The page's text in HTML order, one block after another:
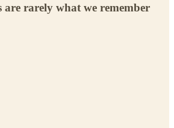
are rarely what we remember